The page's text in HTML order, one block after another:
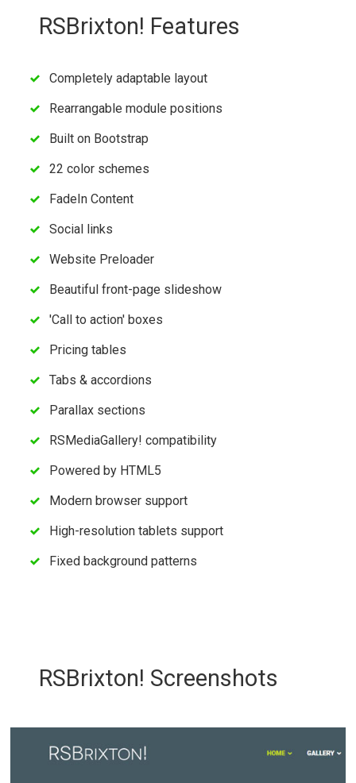
RSBrixton! Features
Completely adaptable layout
Rearrangable module positions
Built on Bootstrap
22 color schemes
FadeIn Content
Social links
Website Preloader
Beautiful front-page slideshow
'Call to action' boxes
Pricing tables
Tabs & accordions
Parallax sections
RSMediaGallery! compatibility
Powered by HTML5
Modern browser support
High-resolution tablets support
Fixed background patterns
RSBrixton! Screenshots